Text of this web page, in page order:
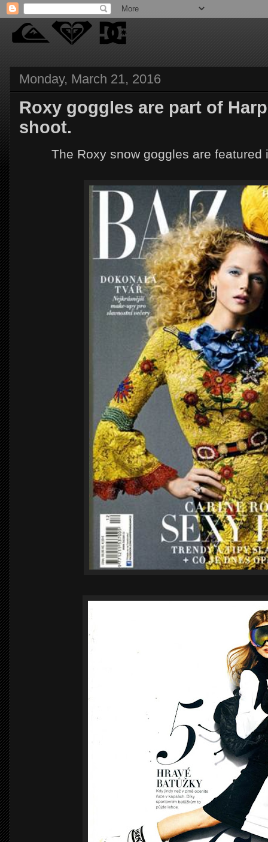
Monday, March 21, 2016
Roxy goggles are part of
shoot.
The Roxy snow goggles are